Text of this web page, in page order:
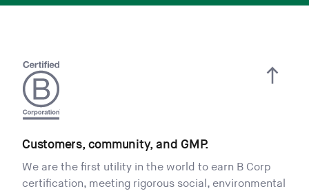
Customers, community, and GMP.
We are the first utility in the world to earn B Corp
certification, meeting rigorous social, environmental